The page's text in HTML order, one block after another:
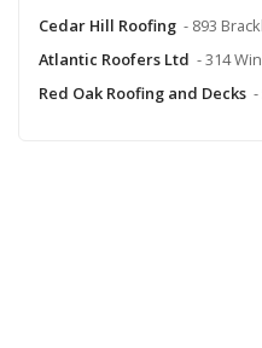
Cedar Hill Roofing - 893
Atlantic Roofers Ltd - 314
Red Oak Roofing and Decks